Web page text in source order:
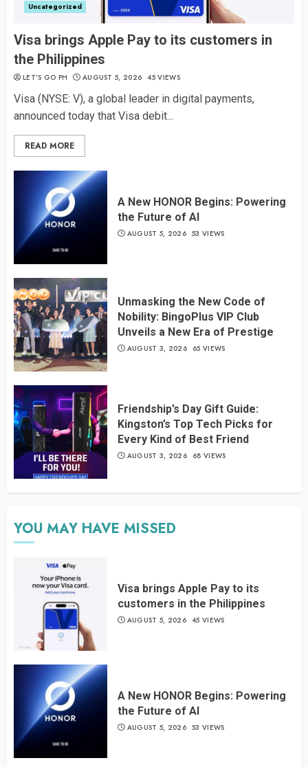
Uncategorized
Visa brings Apple Pay to its customers in
the Philippines
LET’S GO PH AUGUST 5, 2026 45 VIEWS
Visa (NYSE: V), a global leader in digital payments,
announced today that Visa debit...
READ MORE
A New HONOR Begins: Powering
the Future of AI
AUGUST 5, 2026 53 VIEWS
Unmasking the New Code of
Nobility: BingoPlus VIP Club
Unveils a New Era of Prestige
AUGUST 3, 2026 65 VIEWS
Friendship’s Day Gift Guide:
Kingston’s Top Tech Picks for
Every Kind of Best Friend
AUGUST 3, 2026 68 VIEWS
YOU MAY HAVE MISSED
Visa brings Apple Pay to its
customers in the Philippines
AUGUST 5, 2026 45 VIEWS
A New HONOR Begins: Powering
the Future of AI
AUGUST 5, 2026 53 VIEWS